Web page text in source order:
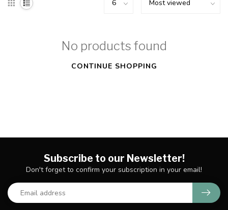
No products found
CONTINUE SHOPPING
Subscribe to our Newsletter!
Don't forget to confirm your subscription in your email!